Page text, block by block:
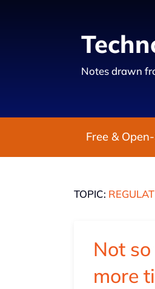
Notes drawn
Free &
TOPIC:
Not
more